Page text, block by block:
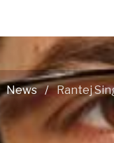
News Rantej